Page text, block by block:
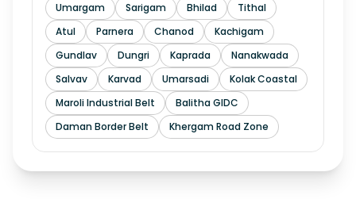
Umargam
Sarigam Bhilad
Tithal
Atul
Parnera Chanod
Kachigam
Gundlav
Dungri Kaprada
Nanakwada
Salvav
Karvad Umarsadi
Kolak Coastal
Maroli Industrial Belt
Balitha GIDC
Daman Border Belt
Khergam Road Zone